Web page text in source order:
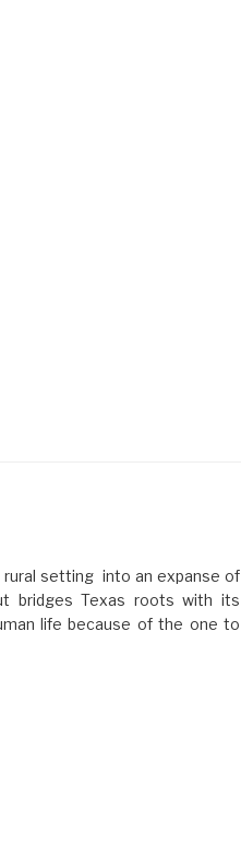
setting into an expanse of
bridges Texas roots with its
life because of the one to